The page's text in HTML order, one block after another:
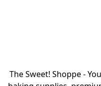
The Sweet! Shoppe -